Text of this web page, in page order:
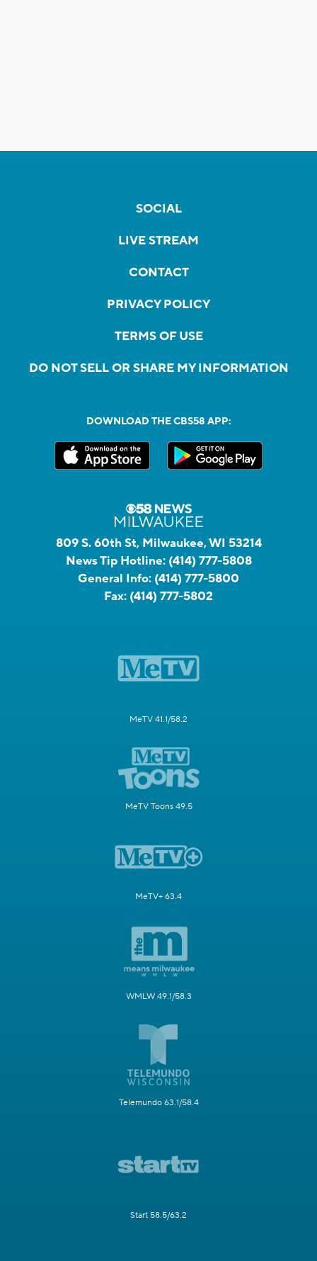
SOCIAL
LIVE STREAM
CONTACT
PRIVACY POLICY
TERMS OF USE
DO NOT SELL OR SHARE MY INFORMATION
DOWNLOAD THE CBS58 APP:
809 S. 60th St, Milwaukee, WI 53214
News Tip Hotline: (414) 777-5808
General Info: (414) 777-5800
Fax: (414) 777-5802
MeTV 41.1/58.2
MeTV Toons 49.5
MeTV+ 63.4
WMLW 49.1/58.3
Telemundo 63.1/58.4
Start 58.5/63.2